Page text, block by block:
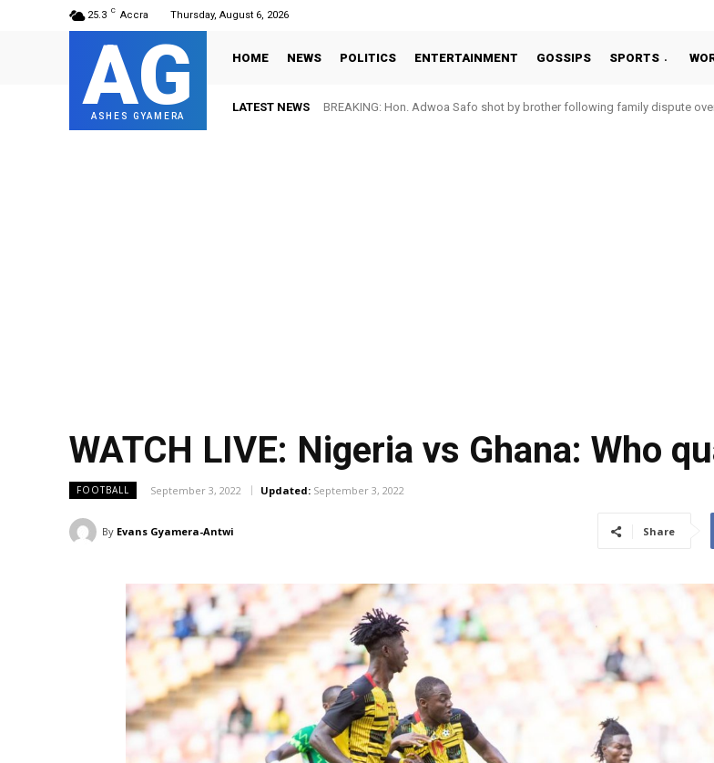
25.3 C Accra Thursday, August 6, 2026
AG
ASHES GYAMERA
HOME NEWS POLITICS ENTERTAINMENT GOSSIPS SPORTS
LATEST NEWS BREAKING: Hon. Adwoa Safo shot by brother following family dispute over
FIFA names Otto Addo in 11-member study group for 2026 World Cup
WATCH LIVE: Nigeria vs Ghana: Who
FOOTBALL September 3, 2022 Updated: September 3, 2022
By Evans Gyamera-Antwi Share